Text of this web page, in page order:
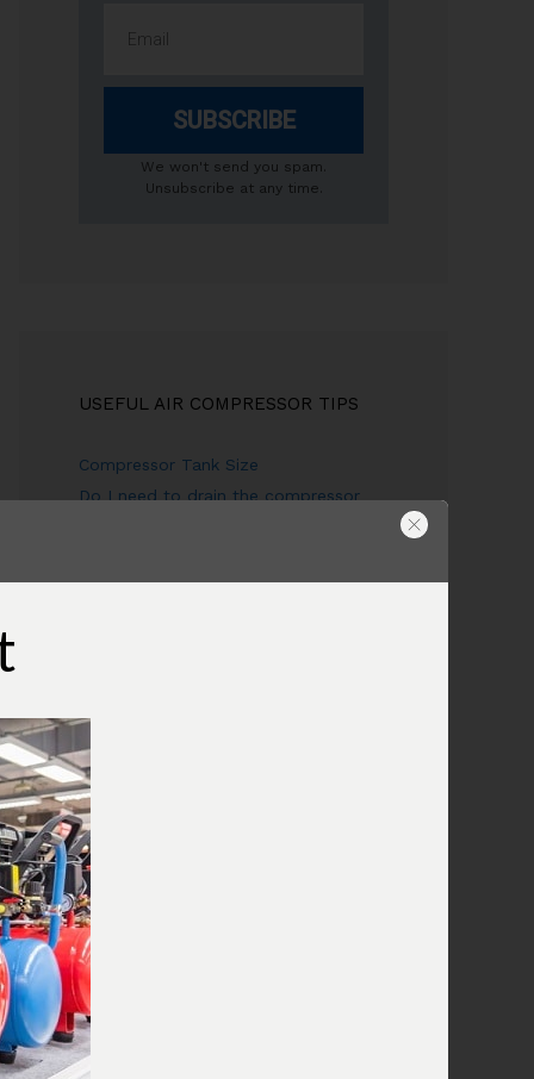
SUBSCRIBE
We won't send you spam.
Unsubscribe at any time.
USEFUL AIR COMPRESSOR TIPS
Compressor Tank Size
Do I need to drain the compressor
Valve?
What Is The Compressor Air
Regulator?
What Is A Compressor Tank Check
Valve?
Use An Air Compressor To Blow Off
Computer Equipment
Air Compressor Oil
Why Does The Air Compressor Have
Two Gauges?
What is the pressure relief valve on
my compressor for?
Combining Air Compressors To